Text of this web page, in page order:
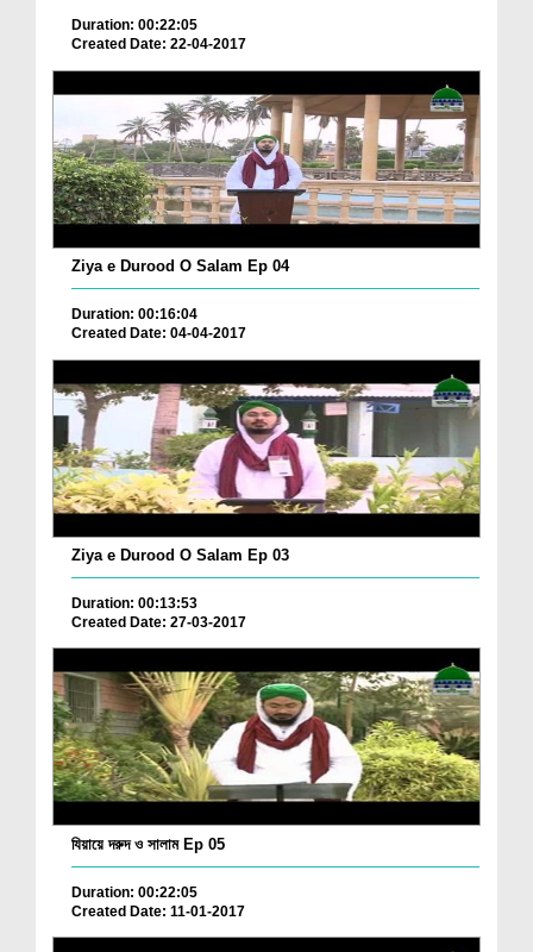
Duration: 00:22:05
Created Date: 22-04-2017
Ziya e Durood O Salam Ep 04
Duration: 00:16:04
Created Date: 04-04-2017
Ziya e Durood O Salam Ep 03
Duration: 00:13:53
Created Date: 27-03-2017
যিয়ায়ে দরুদ ও সালাম Ep 05
Duration: 00:22:05
Created Date: 11-01-2017